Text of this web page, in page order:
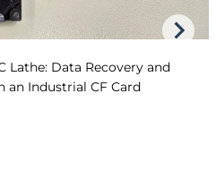
Lathe: Data Recovery and
an Industrial CF Card